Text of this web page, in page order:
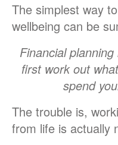
The simplest way
wellbeing can be
Financial
first work out
spend
The trouble is,
from life is actually